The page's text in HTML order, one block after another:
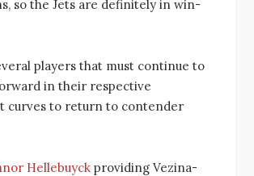
so the Jets are definitely in win-
players that must continue to
in their respective
curves to return to contender
Hellebuyck providing Vezina-